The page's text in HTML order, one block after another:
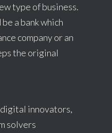
type of business.
a bank which
company or an
the original
innovators,
solvers